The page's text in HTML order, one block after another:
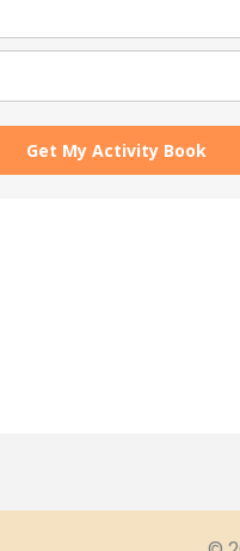
Get My Activity Book